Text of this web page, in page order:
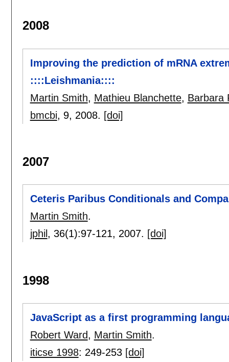
2008
Improving the prediction of mRNA
::::Leishmania::::
Martin Smith, Mathieu Blanchette, Barbara
bmcbi, 9, 2008. [doi]
2007
Ceteris Paribus Conditionals and
Martin Smith.
jphil , 36(1):97-121, 2007. [doi]
1998
JavaScript as a first programming
Robert Ward, Martin Smith.
iticse 1998: 249-253 [doi]